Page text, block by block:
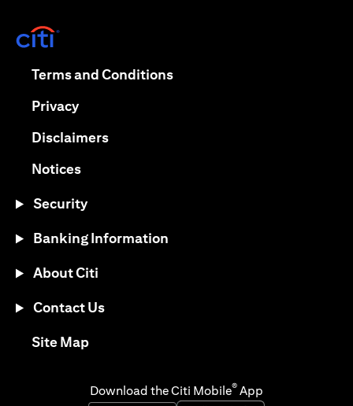
Terms and Conditionsopens in a new tab
Privacyopens in a new tab
Disclaimersopens in a new tab
Noticesopens in a new tab
Security
Banking Information
About Citi
Contact Us
Site Mapopens in a new tab
Download the Citi Mobile® App